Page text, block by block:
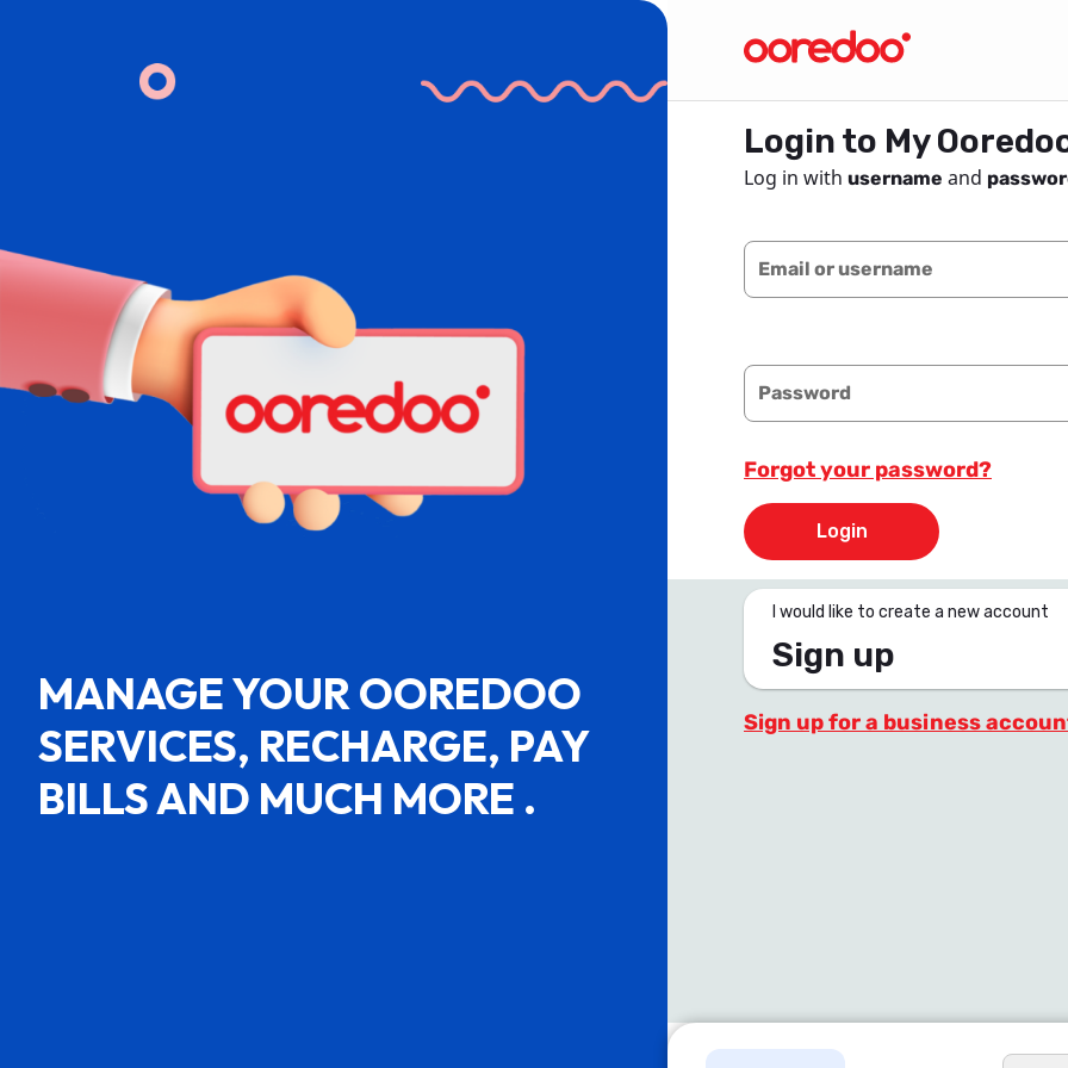
MANAGE YOUR OOREDOO
SERVICES, RECHARGE, PAY
BILLS AND MUCH MORE .
Login to My
Log in with username and
Email or username
Password
Forgot your password?
Login
I would like to create a new account
Sign up
Sign up for a business